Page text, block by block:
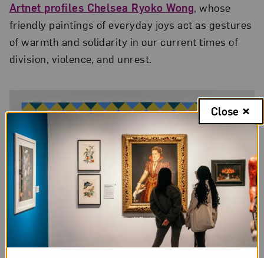
Artnet profiles Chelsea Ryoko Wong, whose
friendly paintings of everyday joys act as gestures
of warmth and solidarity in our current times of
division, violence, and unrest.
Close